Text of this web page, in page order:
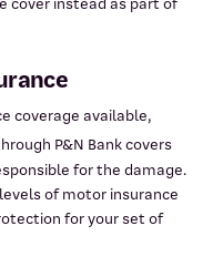
cover instead as part of
coverage available,
P&N Bank covers
for the damage.
of motor insurance
for your set of